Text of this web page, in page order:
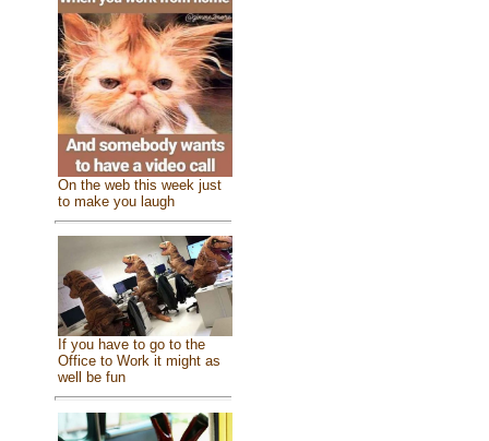
On the web this week just
to make you laugh
If you have to go to the
Office to Work it might as
well be fun